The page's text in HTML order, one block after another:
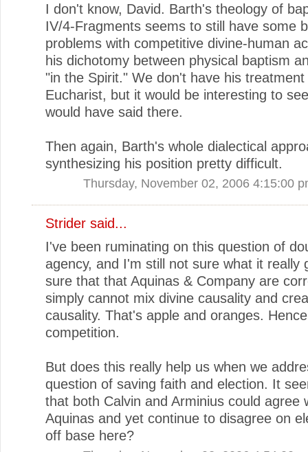
I don't know, David. Barth's theology of
IV/4-Fragments seems to still have some
problems with competitive divine-human
his dichotomy between physical baptism
"in the Spirit." We don't have his
Eucharist, but it would be interesting to
would have said there.
Then again, Barth's whole dialectical
synthesizing his position pretty difficult.
Thursday, November 02, 2006 4:15:00
Strider said...
I've been ruminating on this question of
agency, and I'm still not sure what it really
sure that that Aquinas & Company are
simply cannot mix divine causality and
causality. That's apple and oranges.
competition.
But does this really help us when we
question of saving faith and election. It
that both Calvin and Arminius could agree
Aquinas and yet continue to disagree on
off base here?